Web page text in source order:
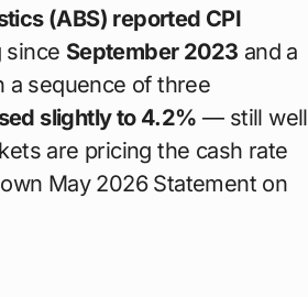
(ABS) reported CPI
September 2023 and a
a sequence of three
slightly to 4.2% — still well
are pricing the cash rate
May 2026 Statement on